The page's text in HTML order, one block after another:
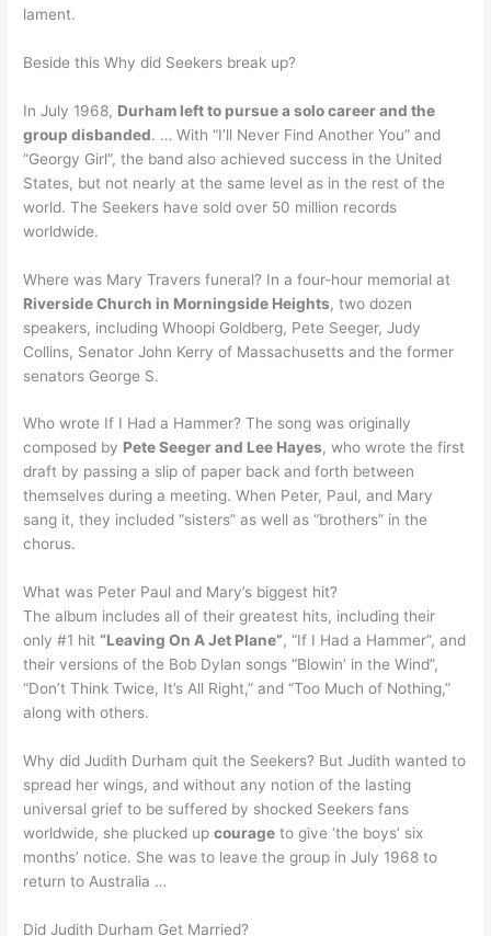
lament.
Beside this Why did Seekers break up?
In July 1968, Durham left to pursue a solo career and the
group disbanded. … With “I’ll Never Find Another You” and
“Georgy Girl”, the band also achieved success in the United
States, but not nearly at the same level as in the rest of the
world. The Seekers have sold over 50 million records
worldwide.
Where was Mary Travers funeral? In a four-hour memorial at
Riverside Church in Morningside Heights, two dozen
speakers, including Whoopi Goldberg, Pete Seeger, Judy
Collins, Senator John Kerry of Massachusetts and the former
senators George S.
Who wrote If I Had a Hammer? The song was originally
composed by Pete Seeger and Lee Hayes, who wrote the first
draft by passing a slip of paper back and forth between
themselves during a meeting. When Peter, Paul, and Mary
sang it, they included “sisters” as well as “brothers” in the
chorus.
What was Peter Paul and Mary’s biggest hit?
The album includes all of their greatest hits, including their
only #1 hit“Leaving On A Jet Plane”, “If I Had a Hammer”, and
their versions of the Bob Dylan songs “Blowin’ in the Wind”,
“Don’t Think Twice, It’s All Right,” and “Too Much of Nothing,”
along with others.
Why did Judith Durham quit the Seekers? But Judith wanted to
spread her wings, and without any notion of the lasting
universal grief to be suffered by shocked Seekers fans
worldwide, she plucked upcourage to give ‘the boys’ six
months’ notice. She was to leave the group in July 1968 to
return to Australia …
Did Judith Durham Get Married?